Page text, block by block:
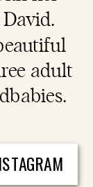
adult